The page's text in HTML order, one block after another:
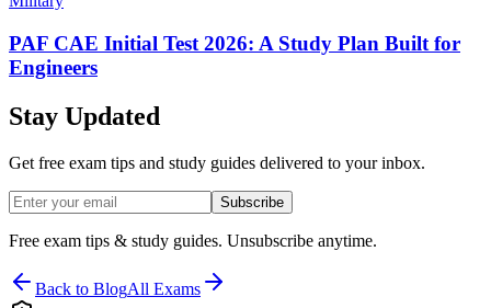
PAF CAE Initial Test 2026: A Study Plan Built for
Engineers
Stay Updated
Get free exam tips and study guides delivered to your inbox.
Subscribe
Free exam tips & study guides. Unsubscribe anytime.
Back to BlogAll Exams